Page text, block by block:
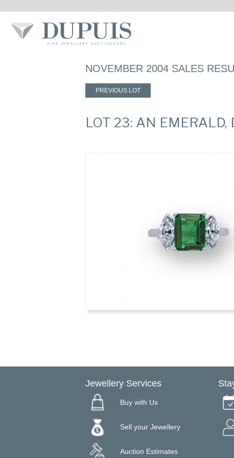
NOVEMBER 2004 SALES
PREVIOUS LOT
LOT 23: AN
Jewellery Services
Buy with Us
Sell your Jewellery
Auction Estimates